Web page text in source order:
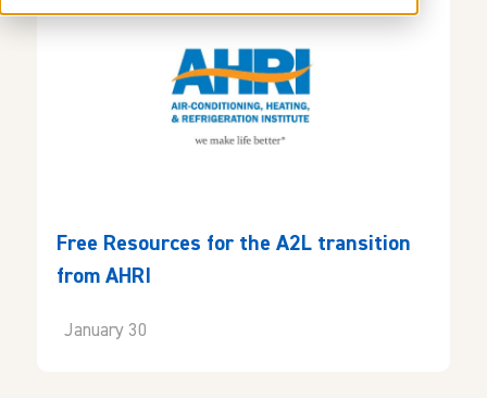
Free Resources for the A2L transition
from AHRI
January 30